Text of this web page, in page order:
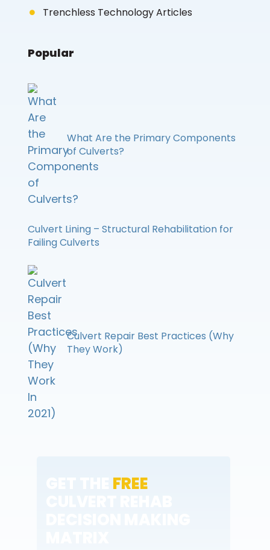
Trenchless Technology Articles
Popular
What Are the Primary Components
of Culverts?
Culvert Lining – Structural Rehabilitation for
Failing Culverts
Culvert Repair Best Practices (Why
They Work)
FREE